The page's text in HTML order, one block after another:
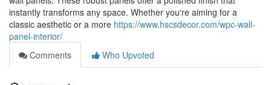
instantly transforms any space. Whether you're aiming for a
classic aesthetic or a more https://www.hscsdecor.com/wpc-wall-
panel-interior/
Comments
Who Upvoted